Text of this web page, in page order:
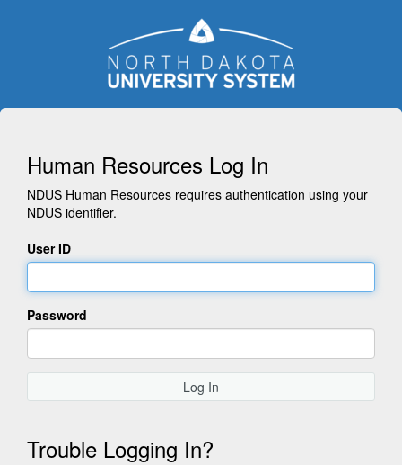
Human Resources Log In
NDUS Human Resources requires authentication using your
NDUS identifier.
User ID
Password
Log In
Trouble Logging In?